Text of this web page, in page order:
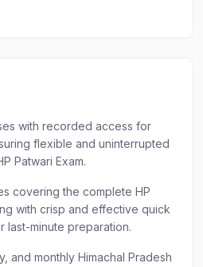
with recorded access for
flexible and uninterrupted
Patwari Exam.
covering the complete HP
with crisp and effective quick
last-minute preparation.
and monthly Himachal Pradesh